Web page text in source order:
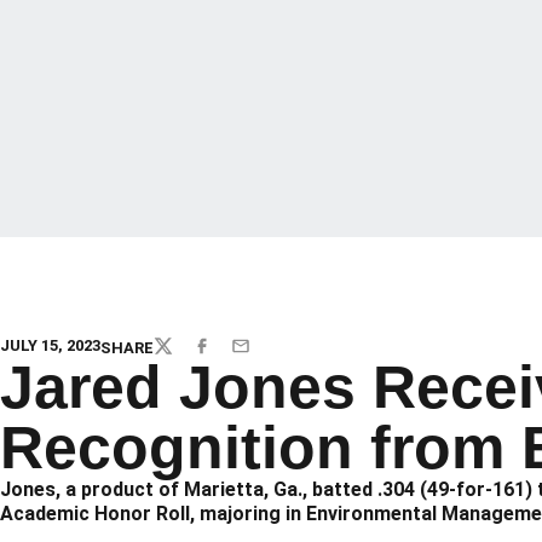
JULY 15, 2023SHARETWITTERFACEBOOK
EMAIL
Jared Jones
Recognition from
Jones, a product of Marietta, Ga., batted .304 (49-for-161)
Academic Honor Roll, majoring in Environmental